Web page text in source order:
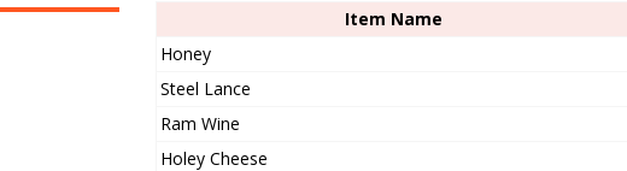
Item Name
Honey
Steel Lance
Ram Wine
Holey Cheese